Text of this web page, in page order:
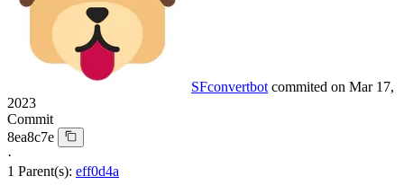
SFconvertbot commited on Mar 17,
2023
Commit
8ea8c7e
·
1 Parent(s): eff0d4a